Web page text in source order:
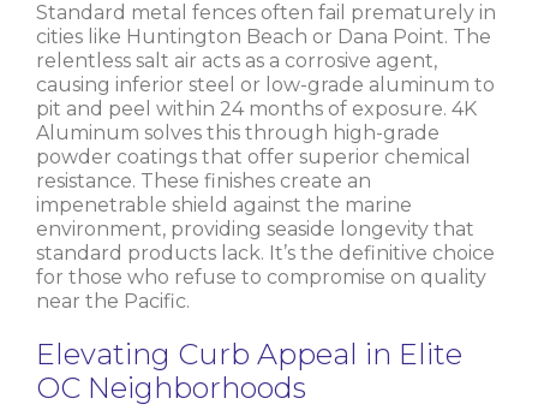
Standard metal fences often fail prematurely in
cities like Huntington Beach or Dana Point. The
relentless salt air acts as a corrosive agent,
causing inferior steel or low-grade aluminum to
pit and peel within 24 months of exposure. 4K
Aluminum solves this through high-grade
powder coatings that offer superior chemical
resistance. These finishes create an
impenetrable shield against the marine
environment, providing seaside longevity that
standard products lack. It’s the definitive choice
for those who refuse to compromise on quality
near the Pacific.
Elevating Curb Appeal in Elite
OC Neighborhoods